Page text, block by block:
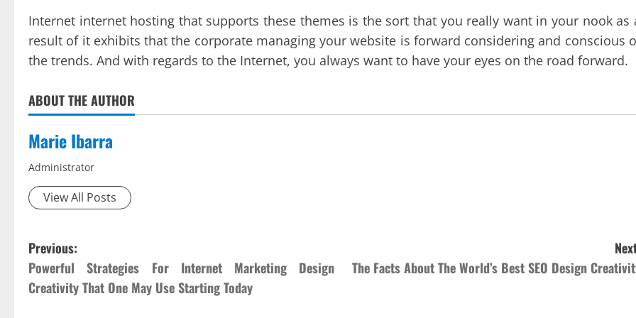
Internet internet hosting that supports these themes is the sort that you really want in your nook as
result of it exhibits that the corporate managing your website is forward considering and conscious
the trends. And with regards to the Internet, you always want to have your eyes on the road forward.
ABOUT THE AUTHOR
Marie Ibarra
Administrator
View All Posts
P
o
Previous:
Powerful Strategies For Internet Marketing Design
Creativity That One May Use Starting Today
The Facts About The World’s Best SEO Design